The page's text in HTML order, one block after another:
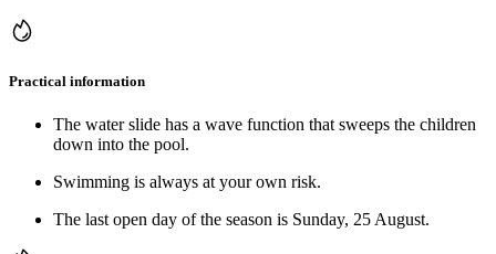
Practical information
The water slide has a wave function that sweeps the children
down into the pool.
Swimming is always at your own risk.
The last open day of the season is Sunday, 25 August.